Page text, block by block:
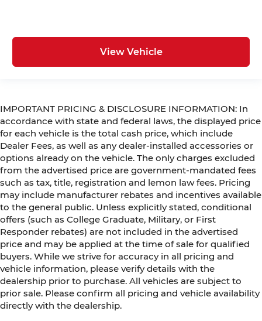
View Vehicle
IMPORTANT PRICING & DISCLOSURE INFORMATION: In
accordance with state and federal laws, the displayed price
for each vehicle is the total cash price, which include
Dealer Fees, as well as any dealer-installed accessories or
options already on the vehicle. The only charges excluded
from the advertised price are government-mandated fees
such as tax, title, registration and lemon law fees. Pricing
may include manufacturer rebates and incentives available
to the general public. Unless explicitly stated, conditional
offers (such as College Graduate, Military, or First
Responder rebates) are not included in the advertised
price and may be applied at the time of sale for qualified
buyers. While we strive for accuracy in all pricing and
vehicle information, please verify details with the
dealership prior to purchase. All vehicles are subject to
prior sale. Please confirm all pricing and vehicle availability
directly with the dealership.